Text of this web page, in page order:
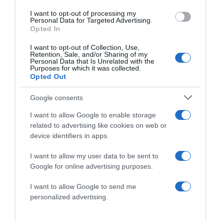
I want to opt-out of processing my
Personal Data for Targeted Advertising.
Opted In
I want to opt-out of Collection, Use,
Retention, Sale, and/or Sharing of my
Personal Data that Is Unrelated with the
Purposes for which it was collected.
Opted Out
Google consents
I want to allow Google to enable storage
related to advertising like cookies on web or
device identifiers in apps.
I want to allow my user data to be sent to
Google for online advertising purposes.
I want to allow Google to send me
personalized advertising.
Website
Save my name, email, and website in this browser
for the next time I comment.